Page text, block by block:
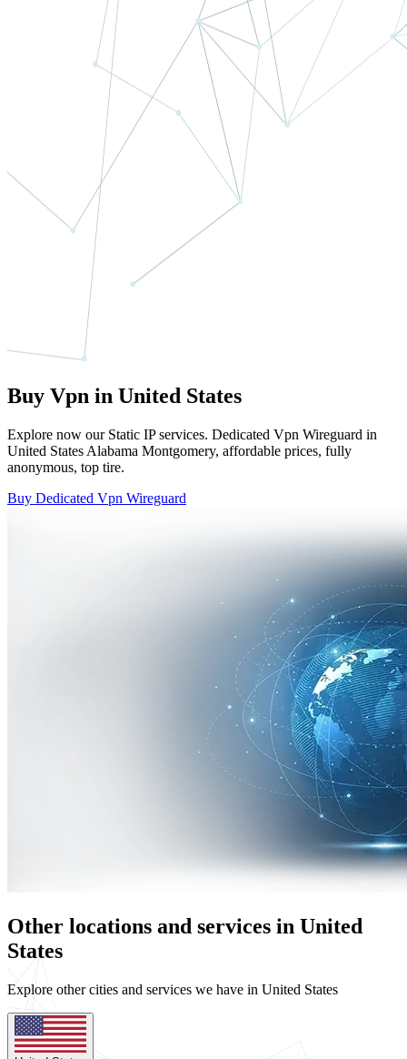
Buy Vpn in United States
Explore now our Static IP services. Dedicated Vpn Wireguard in
United States Alabama Montgomery, affordable prices, fully
anonymous, top tire.
Buy Dedicated Vpn Wireguard
Other locations and services in United
States
Explore other cities and services we have in United States